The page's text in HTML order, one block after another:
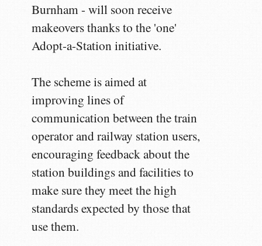
Burnham - will soon receive
makeovers thanks to the 'one'
Adopt-a-Station initiative.
The scheme is aimed at
improving lines of
communication between the train
operator and railway station users,
encouraging feedback about the
station buildings and facilities to
make sure they meet the high
standards expected by those that
use them.